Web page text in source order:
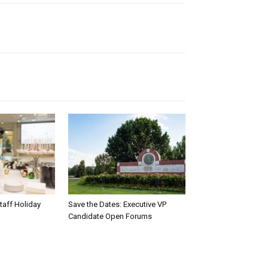
Holiday
Save the Dates: Executive VP
Candidate Open Forums